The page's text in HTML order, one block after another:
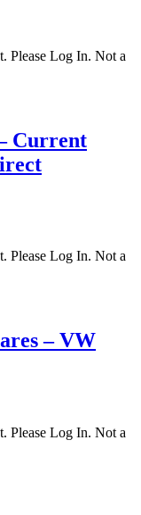
Please Log In. Not a
Current
Please Log In. Not a
– VW
Please Log In. Not a